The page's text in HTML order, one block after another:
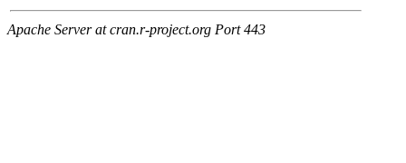
Apache Server at cran.r-project.org Port 443